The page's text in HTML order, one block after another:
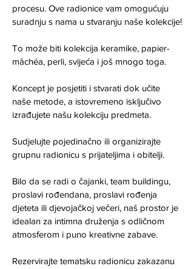
procesu. Ove radionice vam omogućuju
suradnju s nama u stvaranju naše kolekcije!
To može biti kolekcija keramike, papier-
mâchéa, perli, svijeća i još mnogo toga.
Koncept je posjetiti i stvarati dok učite
naše metode, a istovremeno isključivo
izrađujete našu kolekciju predmeta.
Sudjelujte pojedinačno ili organizirajte
grupnu radionicu s prijateljima i obitelji.
Bilo da se radi o čajanki, team buildingu,
proslavi rođendana, proslavi rođenja
djeteta ili djevojačkoj večeri, naš prostor je
idealan za intimna druženja s odličnom
atmosferom i puno kreativne zabave.
Rezervirajte tematsku radionicu zakazanu